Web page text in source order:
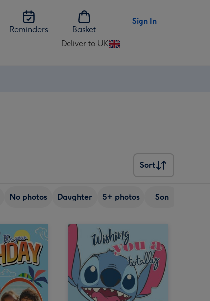
Reminders
Basket
Sign In
Deliver to UK
Change
Sort
Sort
No photos Daughter 5+ photos Son